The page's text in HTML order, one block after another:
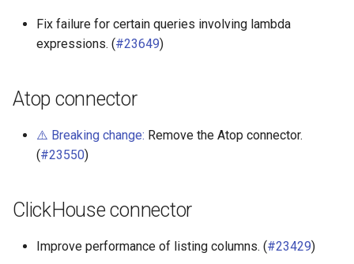
ClickHouse connector
Delta Lake connector
Hive connector
Hudi connector
Oracle connector
Raptor connector
Fix failure for certain queries involving lambda
expressions. (#23649)
Atop connector
⚠️ Breaking change: Remove the Atop connector.
(#23550)
ClickHouse connector
Improve performance of listing columns. (#23429)